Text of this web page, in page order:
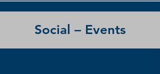
Social – Events